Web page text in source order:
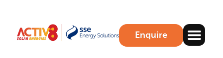
Enquire